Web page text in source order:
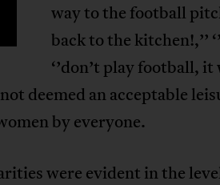
way to the football
back to the kitchen!,’’
‘’don’t play football,
deemed an acceptable
by everyone.
were evident in the